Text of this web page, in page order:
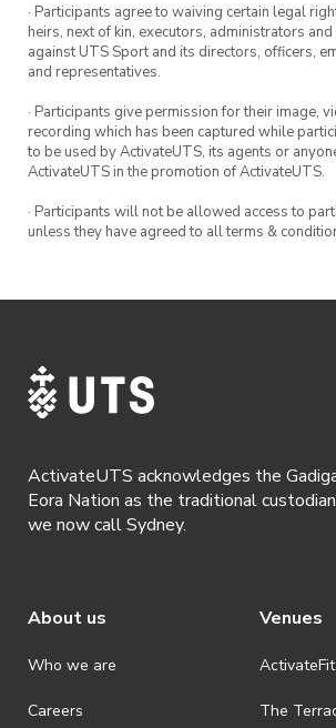
· Participants agree to waiving certain legal
heirs, next of kin, executors, administrators
against UTS Sport and its directors, officers,
and representatives.
· Participants give permission for their image,
recording which has been captured while
to be used by ActivateUTS, its agents or
ActivateUTS in the promotion of ActivateUTS.
· Participants will not be allowed access to
unless they have agreed to all terms &
ActivateUTS acknowledges the
Eora Nation as the traditional
we now call Sydney.
About us
Who we are
Careers
Venues
The